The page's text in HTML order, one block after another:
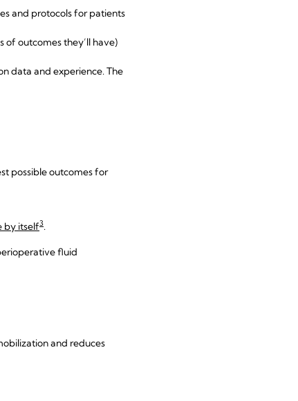
and protocols for patients
of outcomes they’ll have)
data and experience. The
possible outcomes for
by itself3.
fluid
and reduces